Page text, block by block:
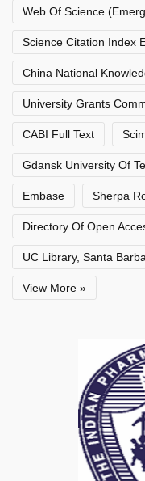
Web Of Science
Science Citation Index
China National
University Grants
CABI Full Text
Gdansk University Of
Embase Sherpa
Directory Of Open
UC Library, Santa
View More »